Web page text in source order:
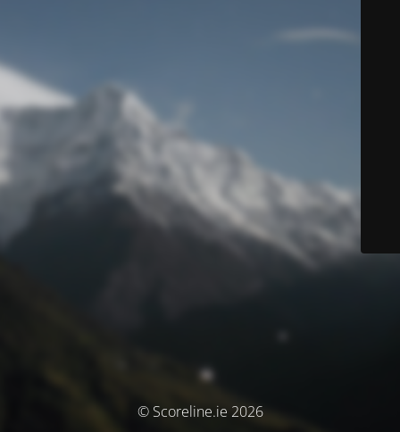
© Scoreline.ie 2026